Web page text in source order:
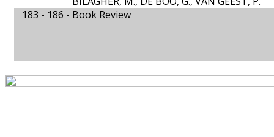
183 - 186 - Book Review